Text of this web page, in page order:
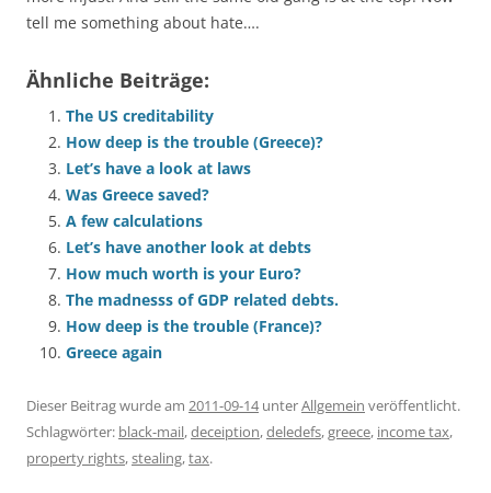
tell me something about hate….
Ähnliche Beiträge:
The US creditability
How deep is the trouble (Greece)?
Let’s have a look at laws
Was Greece saved?
A few calculations
Let’s have another look at debts
How much worth is your Euro?
The madnesss of GDP related debts.
How deep is the trouble (France)?
Greece again
Dieser Beitrag wurde am 2011-09-14unterAllgemein veröffentlicht.
Schlagwörter: black-mail,deceiption,deledefs,greece, income tax,
property rights,stealing,tax.